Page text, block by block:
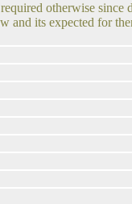
otherwise since
and its expected for